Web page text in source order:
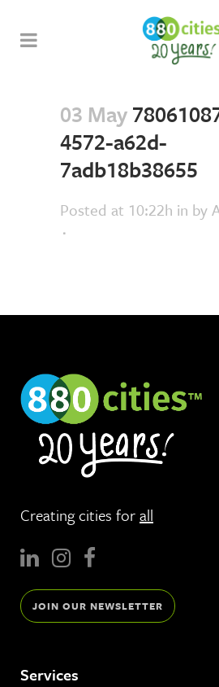
03 May
4572-a62d-
7adb18b38655
Posted at 10:22h in by
Creating cities forall
JOIN OUR NEWSLETTER
Services